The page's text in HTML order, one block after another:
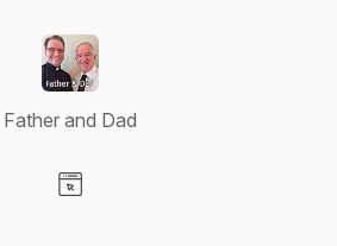
Father and Dad